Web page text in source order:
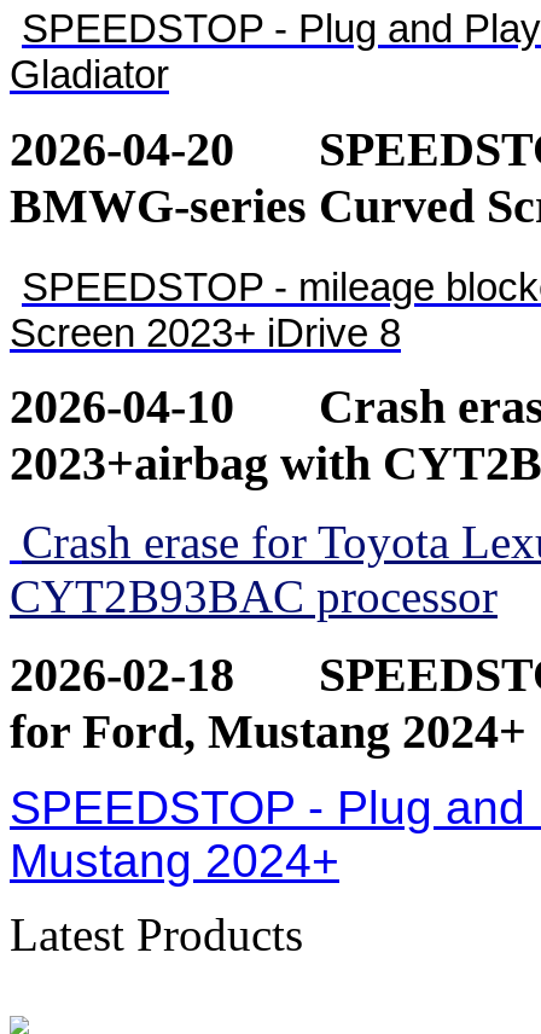
SPEEDSTOP - Plug and
Gladiator
2026-04-20
BMWG-series Curved
SPEEDSTOP - mileage
Screen 2023+ iDrive 8
2026-04-10 Crash
2023+airbag with
Crash erase for Toyota
CYT2B93BAC processor
2026-02-18
for Ford, Mustang 2024+
SPEEDSTOP - Plug
Mustang 2024+
Latest Products